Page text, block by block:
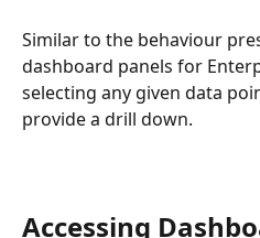
Similar to the behaviour
dashboard panels for
selecting any given data
provide a drill down.
Accessing